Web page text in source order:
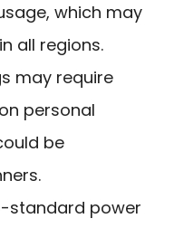
which may
all regions.
may require
personal
be
standard power